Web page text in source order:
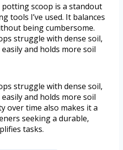
potting scoop is a standout
tools I’ve used. It balances
being cumbersome.
struggle with dense soil,
and holds more soil
struggle with dense soil,
and holds more soil
over time also makes it a
seeking a durable,
tasks.